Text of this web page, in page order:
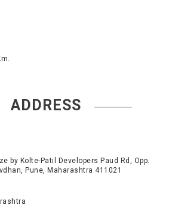
ADDRESS
by Kolte-Patil Developers Paud Rd, Opp.
Pune, Maharashtra 411021